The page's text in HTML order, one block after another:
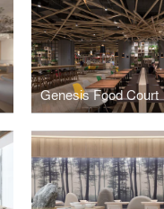
Genesis Food Court